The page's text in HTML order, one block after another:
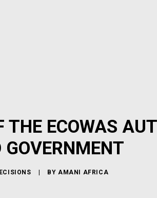
THE ECOWAS
BYAMANI AFRICA